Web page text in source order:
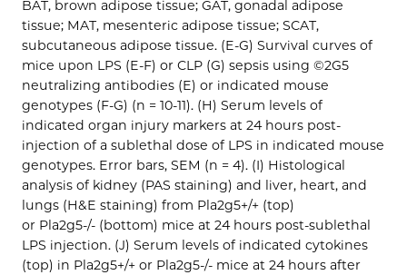
BAT, brown adipose tissue; GAT, gonadal adipose
tissue; MAT, mesenteric adipose tissue; SCAT,
subcutaneous adipose tissue. (E-G) Survival curves of
mice upon LPS (E-F) or CLP (G) sepsis using ©2G5
neutralizing antibodies (E) or indicated mouse
genotypes (F-G) (n = 10-11). (H) Serum levels of
indicated organ injury markers at 24 hours post-
injection of a sublethal dose of LPS in indicated mouse
genotypes. Error bars, SEM (n = 4). (I) Histological
analysis of kidney (PAS staining) and liver, heart, and
lungs (H&E staining) from Pla2g5+/+ (top)
or Pla2g5-/- (bottom) mice at 24 hours post-sublethal
LPS injection. (J) Serum levels of indicated cytokines
(top) in Pla2g5+/+ or Pla2g5-/- mice at 24 hours after